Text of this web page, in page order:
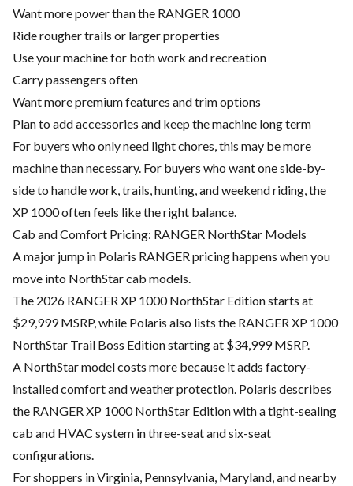
Want more power than the RANGER 1000
Ride rougher trails or larger properties
Use your machine for both work and recreation
Carry passengers often
Want more premium features and trim options
Plan to add accessories and keep the machine long term
For buyers who only need light chores, this may be more
machine than necessary. For buyers who want one side-by-
side to handle work, trails, hunting, and weekend riding, the
XP 1000 often feels like the right balance.
Cab and Comfort Pricing: RANGER NorthStar Models
A major jump in Polaris RANGER pricing happens when you
move into NorthStar cab models.
The 2026 RANGER XP 1000 NorthStar Edition starts at
$29,999 MSRP, while Polaris also lists the RANGER XP 1000
NorthStar Trail Boss Edition starting at $34,999 MSRP.
A NorthStar model costs more because it adds factory-
installed comfort and weather protection. Polaris describes
the RANGER XP 1000 NorthStar Edition with a tight-sealing
cab and HVAC system in three-seat and six-seat
configurations.
For shoppers in Virginia, Pennsylvania, Maryland, and nearby